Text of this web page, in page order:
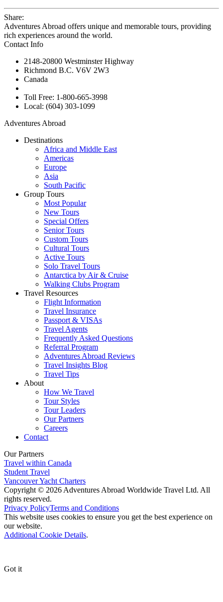
Share:
Adventures Abroad offers unique and memorable tours, providing
rich experiences around the world.
Contact Info
2148-20800 Westminster Highway
Richmond B.C. V6V 2W3
Canada
Toll Free: 1-800-665-3998
Local: (604) 303-1099
Adventures Abroad
Destinations
Africa and Middle East
Americas
Europe
Asia
South Pacific
Group Tours
Most Popular
New Tours
Special Offers
Senior Tours
Custom Tours
Cultural Tours
Active Tours
Solo Travel Tours
Antarctica by Air & Cruise
Walking Clubs Program
Travel Resources
Flight Information
Travel Insurance
Passport & VISAs
Travel Agents
Frequently Asked Questions
Referral Program
Adventures Abroad Reviews
Travel Insights Blog
Travel Tips
About
How We Travel
Tour Styles
Tour Leaders
Our Partners
Careers
Contact
Our Partners
Travel within Canada
Student Travel
Vancouver Yacht Charters
Copyright © 2026 Adventures Abroad Worldwide Travel Ltd. All
rights reserved.
Privacy PolicyTerms and Conditions
This website uses cookies to ensure you get the best experience on
our website.
Additional Cookie Details.
Got it